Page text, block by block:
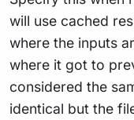
will use cached
where the inputs
where it got to
considered the
identical but the